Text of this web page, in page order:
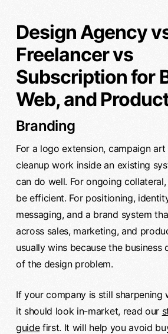
Design Agency
Freelancer vs
Subscription for
Web, and
Branding
For a logo extension, campaign
cleanup work inside an existing
can do well. For ongoing
be efficient. For positioning,
messaging, and a brand system
across sales, marketing, and
usually wins because the business
of the design problem.
If your company is still sharpening
it should look in-market, read our
guidefirst. It will help you avoid